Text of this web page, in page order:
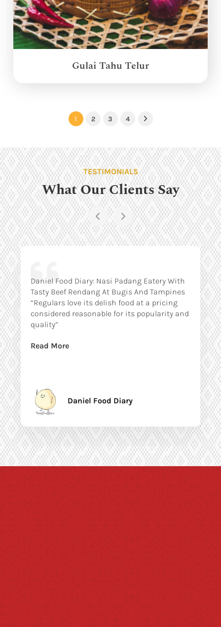
Gulai Tahu Telur
1 2 3 4 Next
TESTIMONIALS
What Our Clients Say
Daniel Food Diary: Nasi Padang Eatery With
Tasty Beef Rendang At Bugis And Tampines
“Regulars love its delish food at a pricing
considered reasonable for its popularity and
quality”
Read More
Daniel Food Diary